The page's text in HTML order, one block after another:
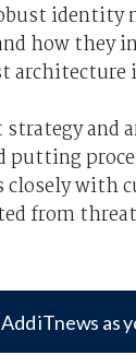
identity
how they
architecture
and
putting
with
from
Add iTnews as